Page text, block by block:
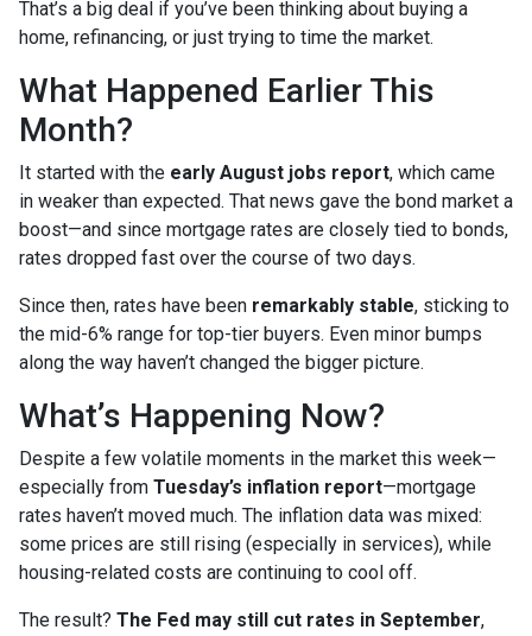
That’s a big deal if you’ve been thinking about buying a
home, refinancing, or just trying to time the market.
What Happened Earlier This
Month?
It started with the early August jobs report, which came
in weaker than expected. That news gave the bond market a
boost—and since mortgage rates are closely tied to bonds,
rates dropped fast over the course of two days.
Since then, rates have been remarkably stable, sticking to
the mid-6% range for top-tier buyers. Even minor bumps
along the way haven’t changed the bigger picture.
What’s Happening Now?
Despite a few volatile moments in the market this week—
especially from Tuesday’s inflation report—mortgage
rates haven’t moved much. The inflation data was mixed:
some prices are still rising (especially in services), while
housing-related costs are continuing to cool off.
The result? The Fed may still cut rates in September,